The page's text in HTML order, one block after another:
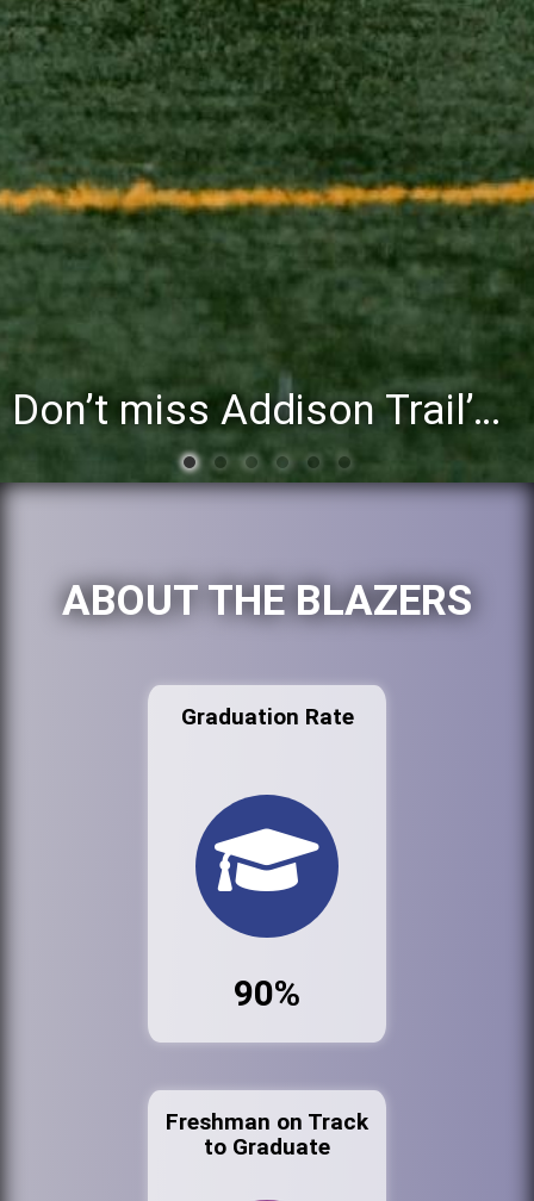
Don’t miss Addison Trail’s Blue & White Community Night to celebrate the start of the 2026-27 school year
ABOUT THE BLAZERS
Graduation Rate
90%
Freshman on Track
to Graduate